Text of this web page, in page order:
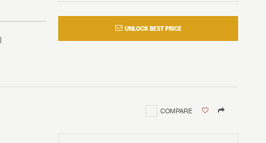
UNLOCK BEST PRICE
COMPARE